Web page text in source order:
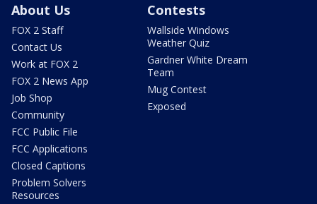
About Us
FOX 2 Staff
Contact Us
Work at FOX 2
FOX 2 News App
Job Shop
Community
FCC Public File
FCC Applications
Closed Captions
Problem Solvers
Resources
Contests
Wallside Windows
Weather Quiz
Gardner White Dream
Team
Mug Contest
Exposed